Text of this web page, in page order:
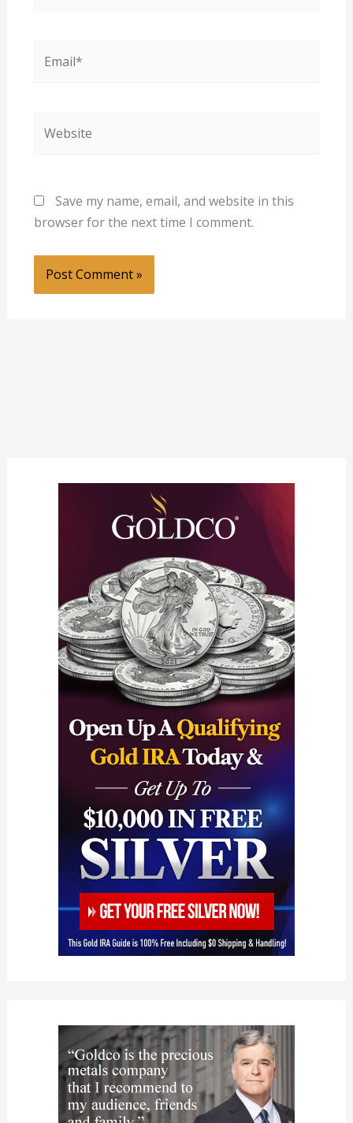
Save my name, email, and website in this
browser for the next time I comment.